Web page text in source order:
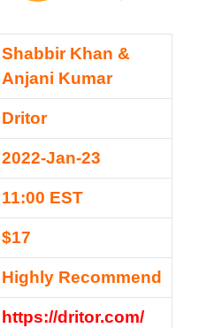
Shabbir Khan &
Anjani Kumar
Dritor
2022-Jan-23
11:00 EST
$17
Highly Recommend
https://dritor.com/